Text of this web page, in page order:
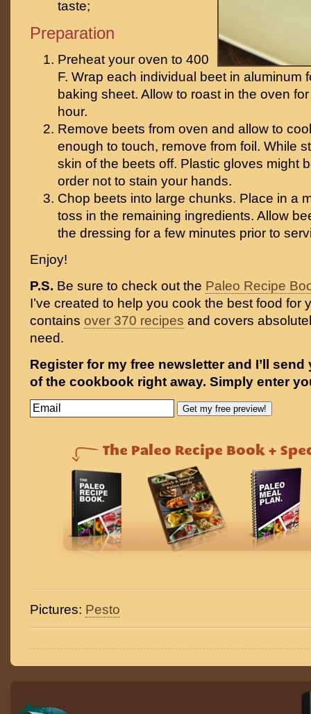
taste;
Preparation
Preheat your oven to 400
F. Wrap each individual beet in aluminum
baking sheet. Allow to roast in the oven
hour.
Remove beets from oven and allow to
enough to touch, remove from foil. While
skin of the beets off. Plastic gloves might
order not to stain your hands.
Chop beets into large chunks. Place in a
toss in the remaining ingredients. Allow
the dressing for a few minutes prior to
Enjoy!
P.S. Be sure to check out the Paleo Recipe
I’ve created to help you cook the best food for
contains over 370 recipes and covers
need.
Register for my free newsletter and I’ll
of the cookbook right away. Simply enter
Pictures: Pesto